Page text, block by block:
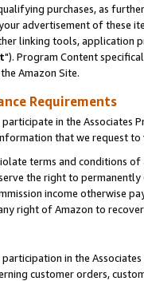
purchases, as
advertisement of these
linking tools, application
"). Program Content
Amazon Site.
Requirements
in the Associates
that we request
terms and conditions
the right to
income otherwise
right of Amazon to
in the
customer orders,